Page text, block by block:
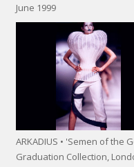
June 1999
ARKADIUS • 'Semen of the
Graduation Collection,